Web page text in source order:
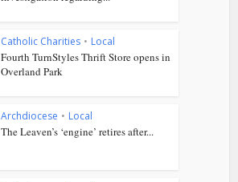
Catholic Charities • Local
Fourth TurnStyles Thrift Store opens in
Overland Park
Archdiocese • Local
The Leaven’s ‘engine’ retires after...